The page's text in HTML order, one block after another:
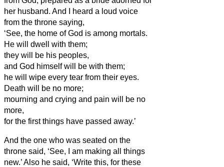
her husband. And I heard a loud voice
from the throne saying,
‘See, the home of God is among mortals.
He will dwell
with them;
they will be his peoples,
and God himself will be with them;
he will wipe every tear from their eyes.
Death will be no more;
mourning and crying and pain will be no
more,
for the first things have passed away.’
And the one who was seated on the
throne said, ‘See, I am making all things
new.’ Also he said, ‘Write this, for these